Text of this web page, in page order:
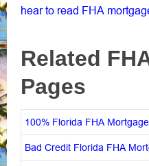
hear to read FHA
Related
Pages
100% Florida FHA
Bad Credit Florida FHA